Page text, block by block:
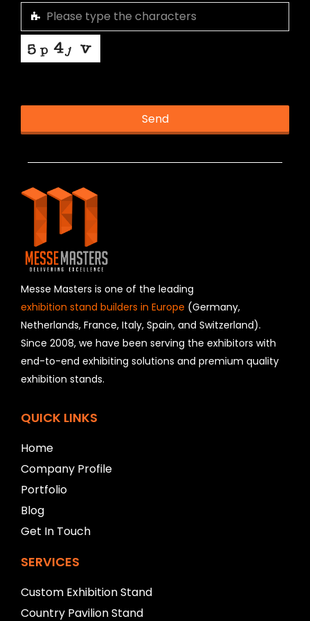
Send
s
d
h
o
u
l
d
b
e
l
f
b
l
a
n
k
Messe Masters is one of the leading
exhibition stand builders in Europe (Germany,
Netherlands, France, Italy, Spain, and Switzerland).
Since 2008, we have been serving the exhibitors with
end-to-end exhibiting solutions and premium quality
exhibition stands.
QUICK LINKS
Home
Company Profile
Portfolio
Blog
Get In Touch
SERVICES
Custom Exhibition Stand
Country Pavilion Stand